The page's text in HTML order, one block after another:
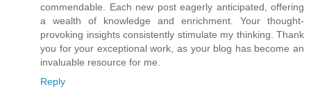
commendable. Each new post eagerly anticipated, offering
a wealth of knowledge and enrichment. Your thought-
provoking insights consistently stimulate my thinking. Thank
you for your exceptional work, as your blog has become an
invaluable resource for me.
Reply